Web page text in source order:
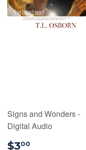
Signs and Wonders -
Digital Audio
$300